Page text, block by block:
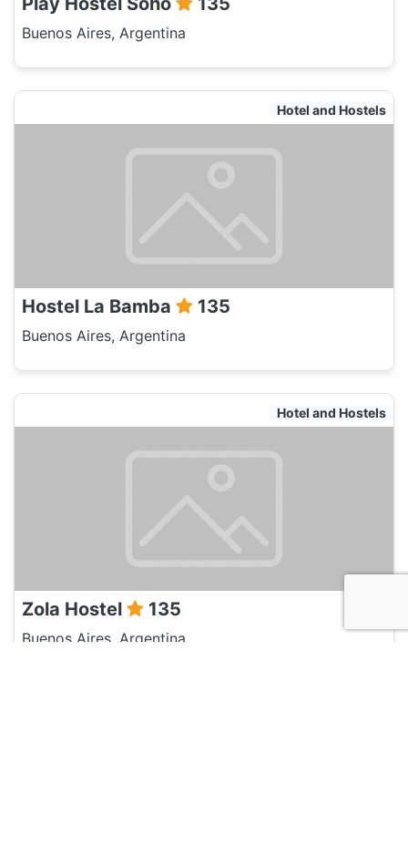
Buenos Aires, Argentina
Hotel and Hostels
Hostel La Bamba 135
Buenos Aires, Argentina
Hotel and Hostels
Zola Hostel 135
Buenos Aires, Argentina